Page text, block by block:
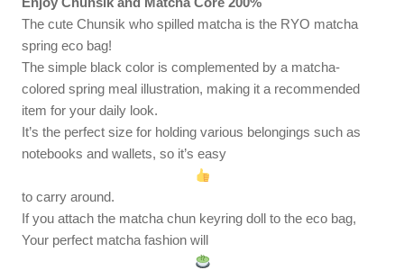
The cute Chunsik who spilled matcha is the RYO matcha
spring eco bag!
The simple black color is complemented by a matcha-
colored spring meal illustration, making it a recommended
item for your daily look.
It’s the perfect size for holding various belongings such as
notebooks and wallets, so it’s easy
to carry around.
If you attach the matcha chun keyring doll to the eco bag,
Your perfect matcha fashion will